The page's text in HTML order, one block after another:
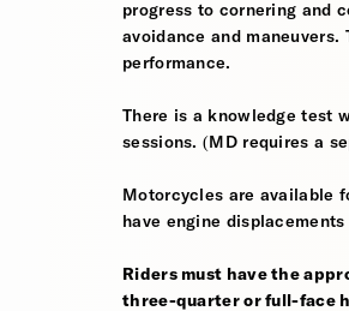
progress to cornering and
avoidance and
performance.
There is a knowledge test
sessions. (MD requires a
Motorcycles are available
have engine
Riders must have the
three-quarter or full-face